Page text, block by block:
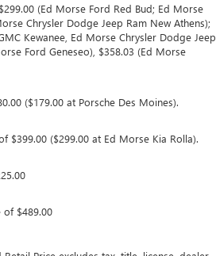
(Ed Morse Ford Red Bud; Ed Morse
Chrysler Dodge Jeep Ram New Athens);
Kewanee, Ed Morse Chrysler Dodge Jeep
Ford Geneseo), $358.03 (Ed Morse
($179.00 at Porsche Des Moines).
$399.00 ($299.00 at Ed Morse Kia Rolla).
of $489.00